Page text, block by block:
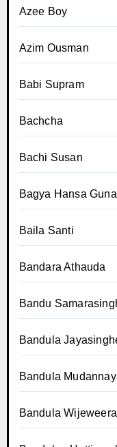
Azee Boy
Azim Ousman
Babi Supram
Bachcha
Bachi Susan
Bagya Hansa
Baila Santi
Bandara Athauda
Bandu
Bandula
Bandula
Bandula Wijeweera